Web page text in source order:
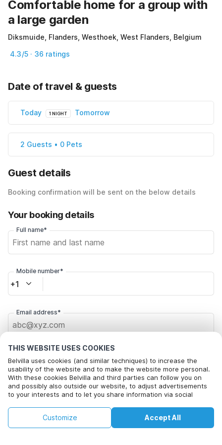
THIS WEBSITE USES COOKIES
Belvilla uses cookies (and similar techniques) to increase the
usability of the website and to make the website more personal.
With these cookies Belvilla and third parties can follow you on
and possibly also outside our website, to adjust advertisements
to your interests and to let you share information via social
By clicking on accept you agree to this. More information can be
found in ourcookie policy Accept All
Customize
Comfortable home for a group with
a large garden
Diksmuide, Flanders, Westhoek, West Flanders, Belgium
4.3/5 · 36 ratings
Date of travel & guests
Today 1 NIGHT Tomorrow
2 Guests • 0 Pets
Guest details
Booking confirmation will be sent on the below details
Your booking details
Full name*
Mobile number*
+1
Email address*
Click here to opt out from Belvilla offer mails. You can
unsubscribe at any time in future
Change Dates
By clicking on 'Confirm Booking', you agree to the general terms and
conditions of Belvilla and booking related texts and enter into an
agreement with Belvilla. You also confirm that your booking and
This property is not available on selected
dates. Try different dates.